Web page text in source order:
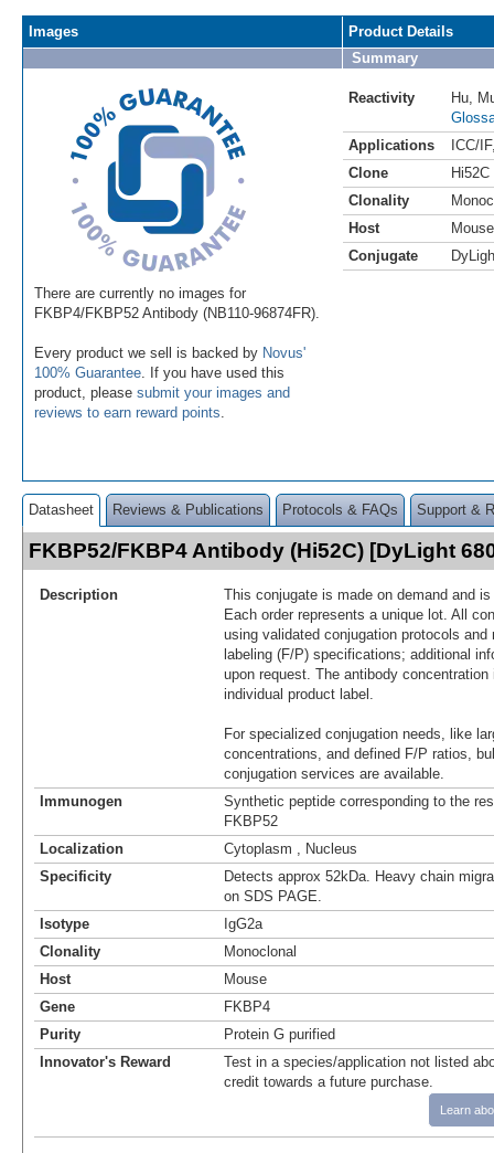
Images
There are currently no images for
FKBP4/FKBP52 Antibody (NB110-96874FR).
Every product we sell is backed by Novus'
100% Guarantee . If you have used this
product, please submit your images and
reviews to earn reward points
Product Details
Summary
Reactivity Hu
Applications
ICC/IF
Clone
Hi52C
Clonality
Host
Mouse
Conjugate
Datasheet Reviews & Publications Protocols & FAQs Support &
FKBP52/FKBP4 Antibody (Hi52C) [DyLight
Description
This conjugate is made on demand and
Each order represents a unique lot. All
using validated conjugation protocols
labeling (F/P) specifications; additional
upon request. The antibody
individual product label.
For specialized conjugation needs, like
concentrations, and defined F/P ratios,
conjugation services are available.
Immunogen
Synthetic peptide corresponding to the
FKBP52
Localization
Cytoplasm , Nucleus
Specificity
Detects approx 52kDa. Heavy chain
on SDS PAGE.
Isotype
IgG2a
Clonality
Monoclonal
Host
Mouse
Gene
FKBP4
Purity
Protein G purified
Innovator's Reward
Test in a species/application not listed
credit towards a future purchase.
Learn